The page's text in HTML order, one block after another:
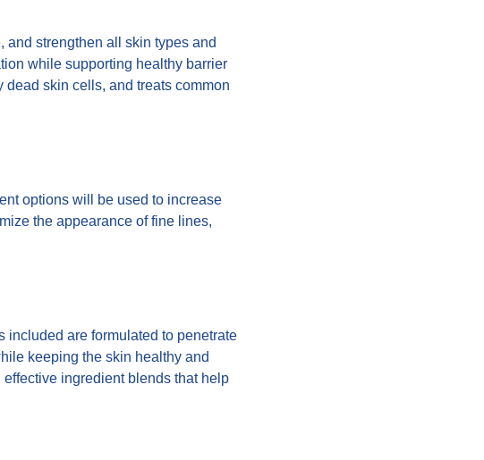
and strengthen all skin types and
while supporting healthy barrier
skin cells, and treats common
options will be used to increase
the appearance of fine lines,
included are formulated to penetrate
keeping the skin healthy and
ingredient blends that help